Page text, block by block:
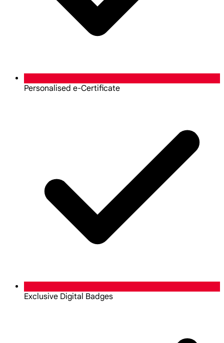
Personalised e-Certificate
Exclusive Digital Badges